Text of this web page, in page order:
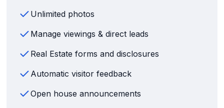
Unlimited photos
Manage viewings & direct leads
Real Estate forms and disclosures
Automatic visitor feedback
Open house announcements